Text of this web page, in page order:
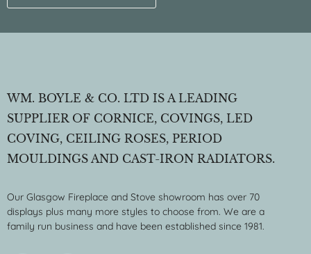
WM. BOYLE & CO. LTD IS A LEADING
SUPPLIER OF CORNICE, COVINGS, LED
COVING, CEILING ROSES, PERIOD
MOULDINGS AND CAST-IRON RADIATORS.
Our Glasgow Fireplace and Stove showroom has over 70
displays plus many more styles to choose from. We are a
family run business and have been established since 1981.